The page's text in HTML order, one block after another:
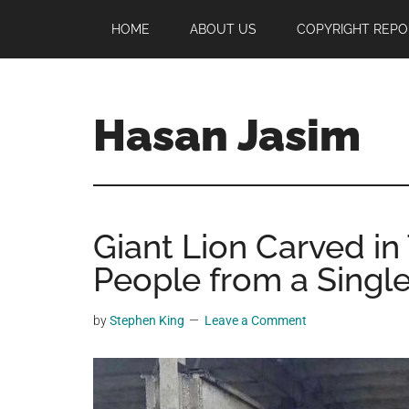
main
primary
footer
HOME ABOUT US COPYRIGHT
Hasan Jasim
Jasim
a
place
where
you
get
entertainment,
Giant Lion Carved
People from a
byStephen King Leave a Comment